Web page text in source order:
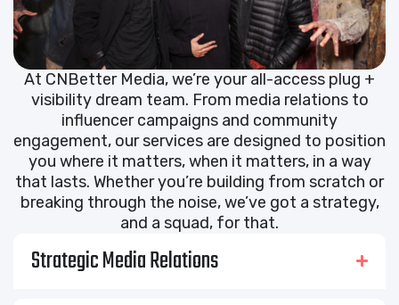
At CNBetter Media, we’re your all-access plug +
visibility dream team. From media relations to
influencer campaigns and community
engagement, our services are designed to position
you where it matters, when it matters, in a way
that lasts. Whether you’re building from scratch or
breaking through the noise, we’ve got a strategy,
and a squad, for that.
Strategic Media Relations